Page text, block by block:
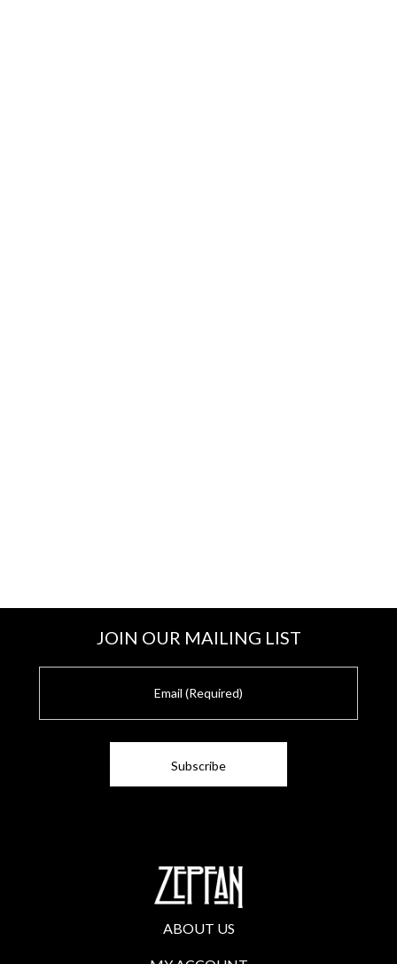
JOIN OUR MAILING LIST
i
ABOUT US